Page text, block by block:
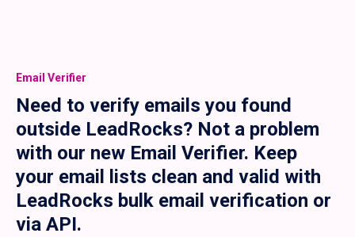
Email Verifier
Need to verify emails you found
outside LeadRocks? Not a problem
with our new Email Verifier. Keep
your email lists clean and valid with
LeadRocks bulk email verification or
via API.